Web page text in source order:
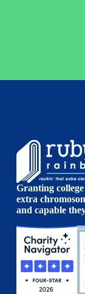
Granting
extra
and capable